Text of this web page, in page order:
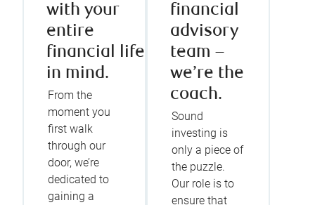
with your
entire
financial life
in mind.
From the
moment you
first walk
through our
door, we’re
dedicated to
gaining a
financial
advisory
team –
we’re the
coach.
Sound
investing is
only a piece of
the puzzle.
Our role is to
ensure that